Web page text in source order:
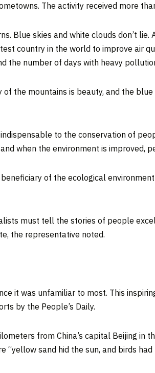
The activity received more
Blue skies and white clouds don’t
country in the world to improve air
the number of days with heavy
the mountains is beauty, and the
to the conservation of
when the environment is improved,
of the ecological
must tell the stories of people
the representative noted.
it was unfamiliar to most. This
by the People’s Daily.
from China’s capital Beijing in
sand hid the sun, and birds